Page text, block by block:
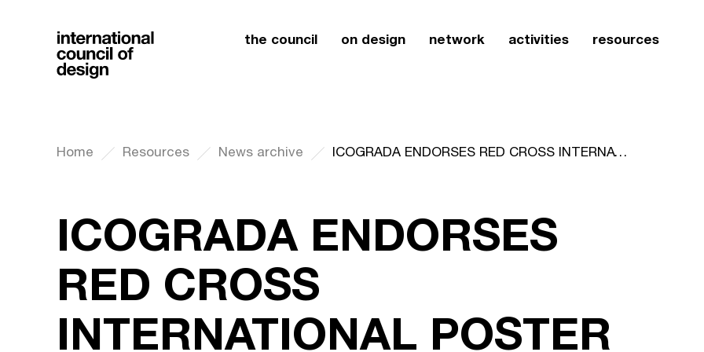
the council on design network activities resources
Home Resources News archive ICOGRADA ENDORSES RED CROSS INTERNATIONAL POSTER EXHIBITION OF CHINA
ICOGRADA ENDORSES
RED CROSS
INTERNATIONAL POSTER